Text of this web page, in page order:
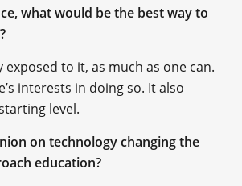
what would be the best way to
exposed to it, as much as one can.
interests in doing so. It also
level.
on technology changing the
education?